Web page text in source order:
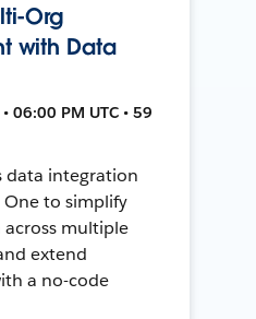
Org
with Data
06:00 PM UTC • 59
data integration
to simplify
multiple
extend
a no-code